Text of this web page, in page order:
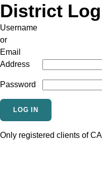
District
Username
or
Email
Address
Password
Only registered clients of